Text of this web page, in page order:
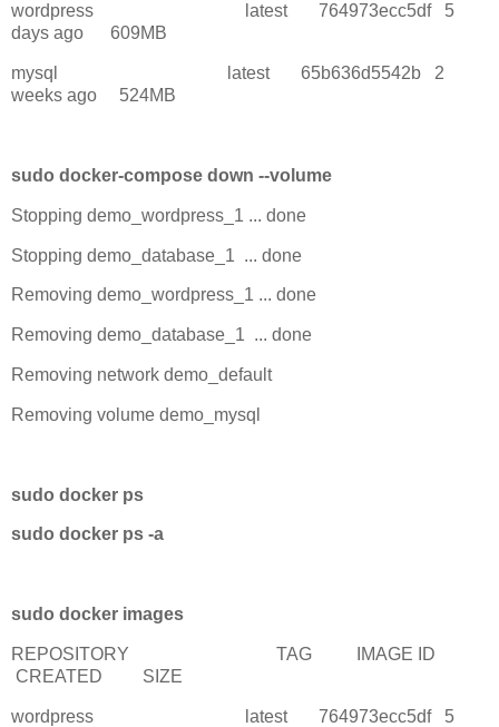
wordpress latest 764973ecc5df 5
days ago 609MB
mysql latest 65b636d5542b 2
weeks ago 524MB
sudo docker-compose down --volume
Stopping demo_wordpress_1 ... done
Stopping demo_database_1 ... done
Removing demo_wordpress_1 ... done
Removing demo_database_1 ... done
Removing network demo_default
Removing volume demo_mysql
sudo docker ps
sudo docker ps -a
sudo docker images
REPOSITORY TAG IMAGE ID
CREATED SIZE
wordpress latest 764973ecc5df 5